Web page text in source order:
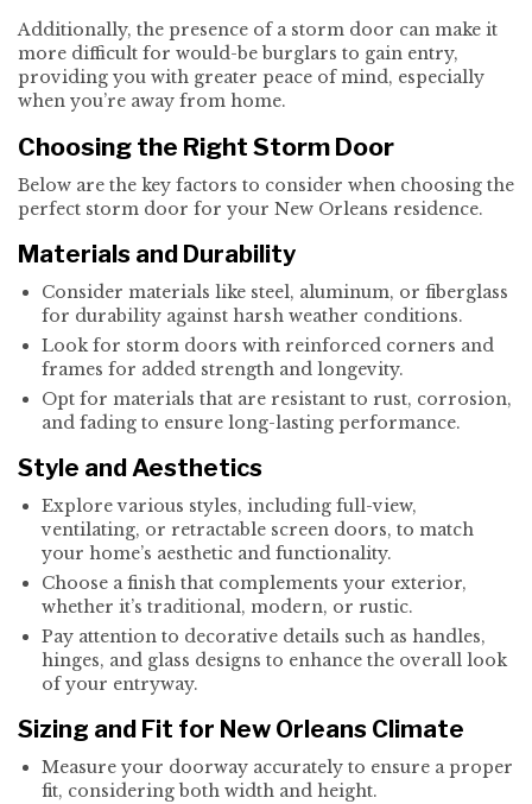
Additionally, the presence of a storm door can make it
more difficult for would-be burglars to gain entry,
providing you with greater peace of mind, especially
when you’re away from home.
Choosing the Right Storm Door
Below are the key factors to consider when choosing the
perfect storm door for your New Orleans residence.
Materials and Durability
Consider materials like steel, aluminum, or fiberglass
for durability against harsh weather conditions.
Look for storm doors with reinforced corners and
frames for added strength and longevity.
Opt for materials that are resistant to rust, corrosion,
and fading to ensure long-lasting performance.
Style and Aesthetics
Explore various styles, including full-view,
ventilating, or retractable screen doors, to match
your home’s aesthetic and functionality.
Choose a finish that complements your exterior,
whether it’s traditional, modern, or rustic.
Pay attention to decorative details such as handles,
hinges, and glass designs to enhance the overall look
of your entryway.
Sizing and Fit for New Orleans Climate
Measure your doorway accurately to ensure a proper
fit, considering both width and height.